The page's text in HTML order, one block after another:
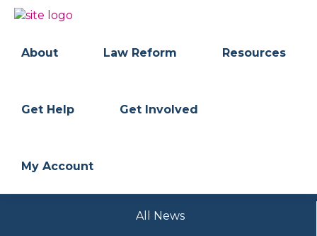
Skip
navigation
Skip
content
FREEDOM
OF
ASSOCIATION
Data
About Law Reform Resources
Get Help Get Involved
My Account
All News